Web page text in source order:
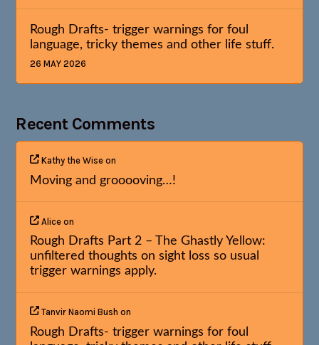
Rough Drafts- trigger warnings for foul
language, tricky themes and other life stuff.
26 MAY 2026
Recent Comments
Kathy the Wise on
Moving and grooooving…!
Alice on
Rough Drafts Part 2 – The Ghastly Yellow:
unfiltered thoughts on sight loss so usual
trigger warnings apply.
Tanvir Naomi Bush on
Rough Drafts- trigger warnings for foul